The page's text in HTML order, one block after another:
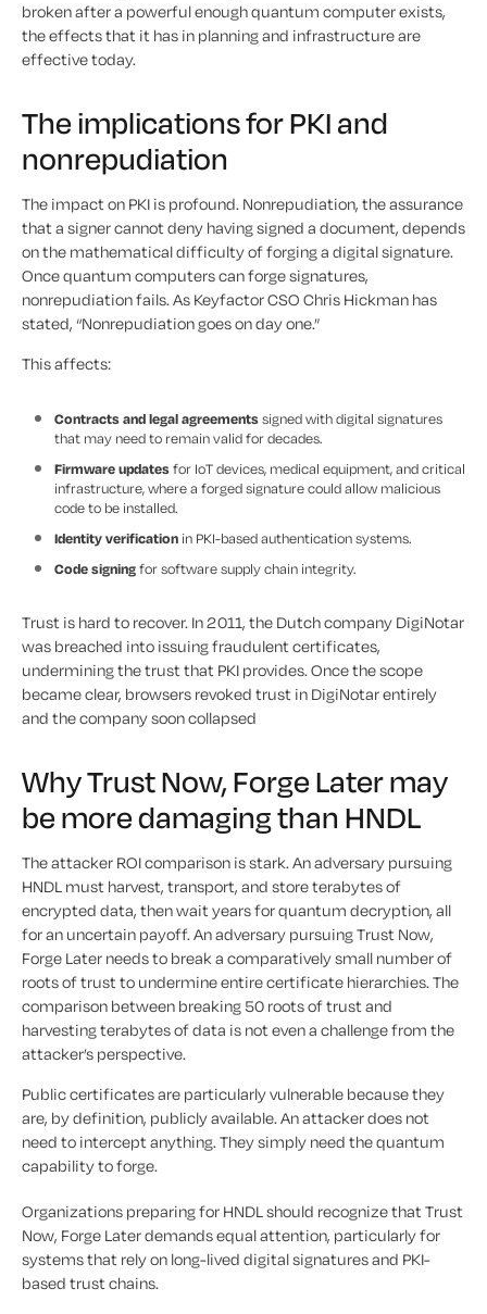
broken after a powerful enough quantum computer exists,
the effects that it has in planning and infrastructure are
effective today.
The implications for PKI and
nonrepudiation
The impact on PKI is profound. Nonrepudiation, the assurance
that a signer cannot deny having signed a document, depends
on the mathematical difficulty of forging a digital signature.
Once quantum computers can forge signatures,
nonrepudiation fails. As Keyfactor CSO Chris Hickman has
stated, “Nonrepudiation goes on day one.”
This affects:
Contracts and legal agreementssigned with digital signatures
that may need to remain valid for decades.
Firmware updatesfor IoT devices, medical equipment, and critical
infrastructure, where a forged signature could allow malicious
code to be installed.
Identity verification in PKI-based authentication systems.
Code signingfor software supply chain integrity.
Trust is hard to recover. In 2011, the Dutch company DigiNotar
was breached into issuing fraudulent certificates,
undermining the trust that PKI provides. Once the scope
became clear, browsers revoked trust in DigiNotar entirely
and the company soon collapsed
Why Trust Now, Forge Later may
be more damaging than HNDL
The attacker ROI comparison is stark. An adversary pursuing
HNDL must harvest, transport, and store terabytes of
encrypted data, then wait years for quantum decryption, all
for an uncertain payoff. An adversary pursuing Trust Now,
Forge Later needs to break a comparatively small number of
roots of trust to undermine entire certificate hierarchies. The
comparison between breaking 50 roots of trust and
harvesting terabytes of data is not even a challenge from the
attacker’s perspective.
Public certificates are particularly vulnerable because they
are, by definition, publicly available. An attacker does not
need to intercept anything. They simply need the quantum
capability to forge.
Organizations preparing for HNDL should recognize that Trust
Now, Forge Later demands equal attention, particularly for
systems that rely on long-lived digital signatures and PKI-
based trust chains.